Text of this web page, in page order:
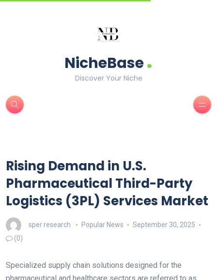
NicheBase.
Discover Your Niche
Rising Demand in U.S.
Pharmaceutical Third-Party
Logistics (3PL) Services Market
sper research Popular News
September 30, 2025
(0)
Specialized supply chain solutions designed for the